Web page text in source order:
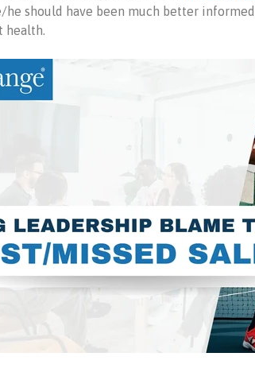
he should have been much better
health.